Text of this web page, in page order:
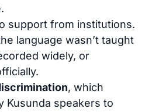
support from institutions.
language wasn’t taught
widely, or
, which
Kusunda speakers to